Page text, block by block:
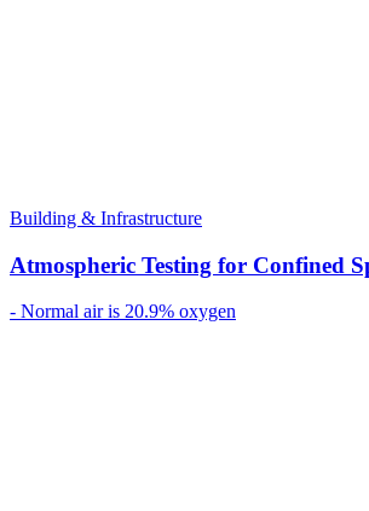
Building & Infrastructure
Atmospheric Testing for Confined
- Normal air is 20.9% oxygen